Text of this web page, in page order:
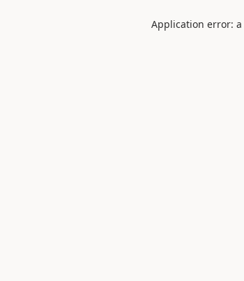
Application error: a